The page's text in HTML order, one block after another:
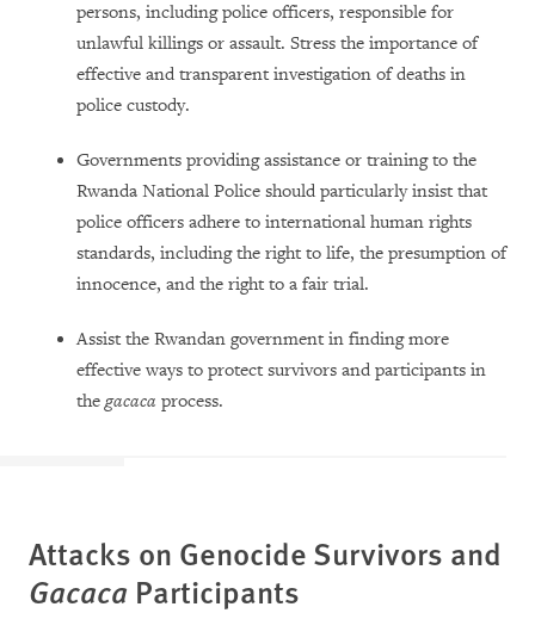
persons, including police officers, responsible for
unlawful killings or assault. Stress the importance of
effective and transparent investigation of deaths in
police custody.
Governments providing assistance or training to the
Rwanda National Police should particularly insist that
police officers adhere to international human rights
standards, including the right to life, the presumption of
innocence, and the right to a fair trial.
Assist the Rwandan government in finding more
effective ways to protect survivors and participants in
thegacaca process.
Attacks on Genocide Survivors and
Gacaca Participants